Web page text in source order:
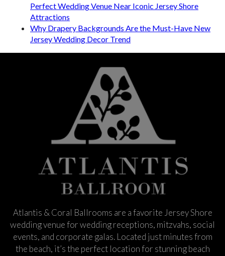
Perfect Wedding Venue Near Iconic Jersey Shore
Attractions
Why Drapery Backgrounds Are the Must-Have New
Jersey Wedding Decor Trend
Atlantis & Coral Ballrooms are a favorite Jersey Shore
wedding venue for wedding receptions, mitzvahs, social
events, and corporate galas. Located just minutes from
the beach, it’s the perfect location for stunning beach